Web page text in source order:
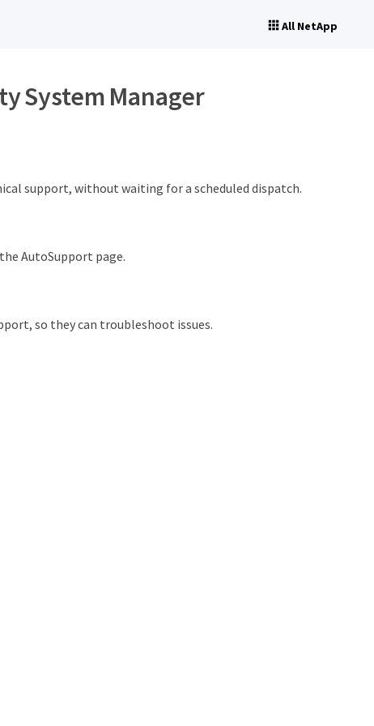
All NetApp
System Manager
support, without waiting for a scheduled dispatch.
AutoSupport page.
so they can troubleshoot issues.